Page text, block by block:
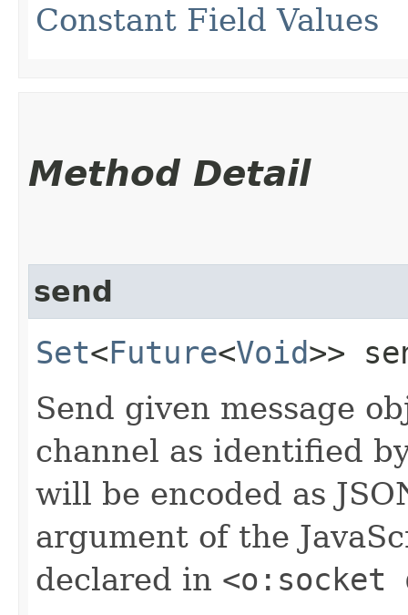
Constant Field Values
Method Detail
send
Set<Future<Void>>
Send given message
channel as identified
will be encoded as
argument of the
declared in <o:socket